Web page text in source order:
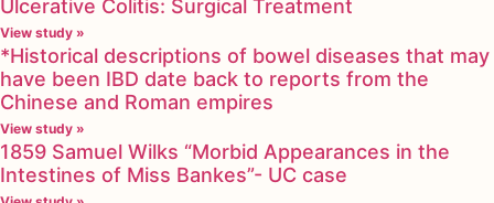
Ulcerative Colitis: Surgical Treatment
View study »
*Historical descriptions of bowel diseases that may
have been IBD date back to reports from the
Chinese and Roman empires
View study »
1859 Samuel Wilks “Morbid Appearances in the
Intestines of Miss Bankes”- UC case